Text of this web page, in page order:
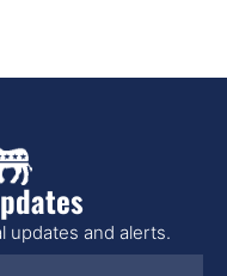
updates and alerts.